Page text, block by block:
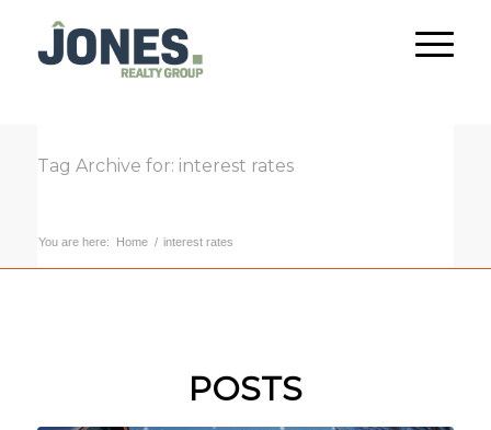
Tag Archive for: interest rates
You are here: Home / interest rates
POSTS